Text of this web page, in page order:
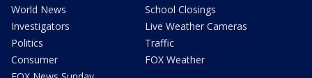
World News
Investigators
Politics
Consumer
School Closings
Live Weather Cameras
Traffic
FOX Weather